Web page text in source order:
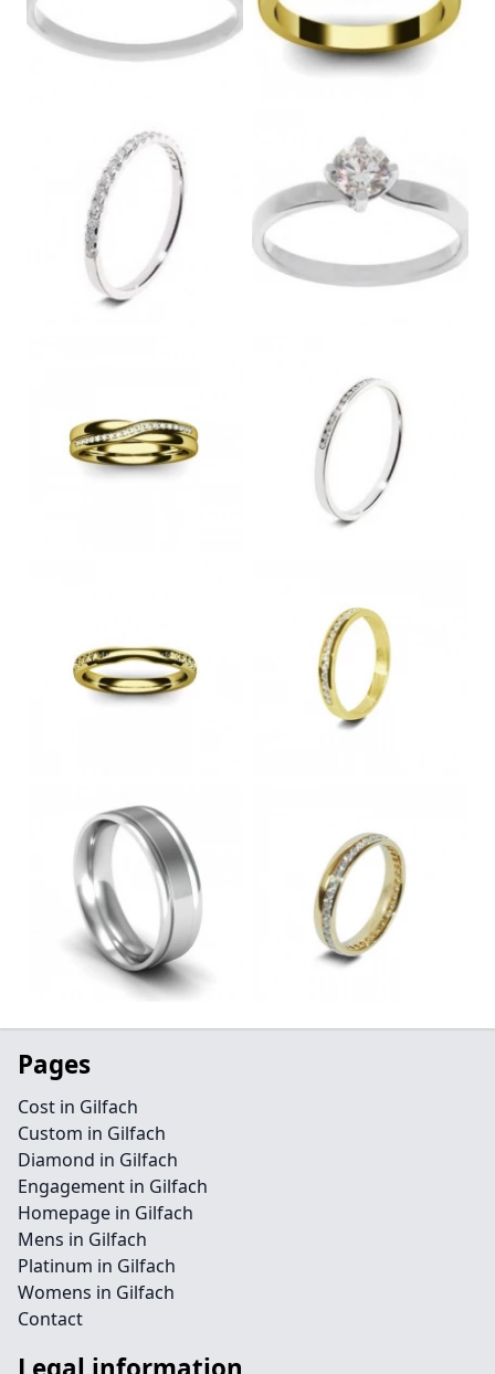
Pages
Cost in Gilfach
Custom in Gilfach
Diamond in Gilfach
Engagement in Gilfach
Homepage in Gilfach
Mens in Gilfach
Platinum in Gilfach
Womens in Gilfach
Contact